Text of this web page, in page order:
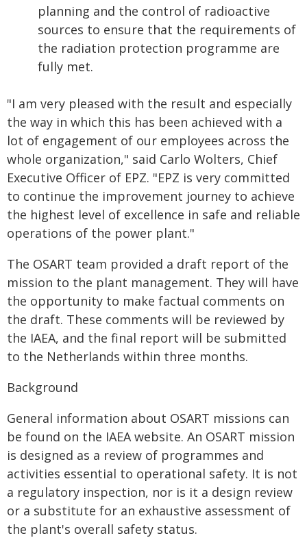
planning and the control of radioactive
sources to ensure that the requirements of
the radiation protection programme are
fully met.
"I am very pleased with the result and especially
the way in which this has been achieved with a
lot of engagement of our employees across the
whole organization," said Carlo Wolters, Chief
Executive Officer of EPZ. "EPZ is very committed
to continue the improvement journey to achieve
the highest level of excellence in safe and reliable
operations of the power plant."
The OSART team provided a draft report of the
mission to the plant management. They will have
the opportunity to make factual comments on
the draft. These comments will be reviewed by
the IAEA, and the final report will be submitted
to the Netherlands within three months.
Background
General information about OSART missions can
be found on the IAEA website. An OSART mission
is designed as a review of programmes and
activities essential to operational safety. It is not
a regulatory inspection, nor is it a design review
or a substitute for an exhaustive assessment of
the plant's overall safety status.